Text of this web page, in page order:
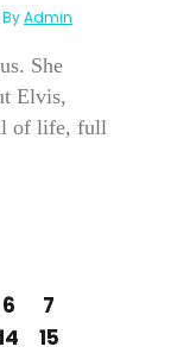
ByAdmin
She
Elvis,
of life, full
6
7
15